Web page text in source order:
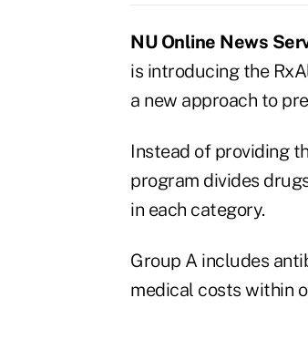
NU Online News
is introducing the
a new approach to
Instead of providing
program divides
in each category.
Group A includes
medical costs within